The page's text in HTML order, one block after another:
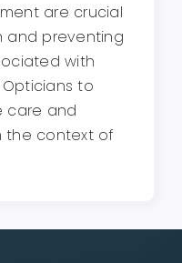
are crucial
and preventing
with
to
care and
the context of